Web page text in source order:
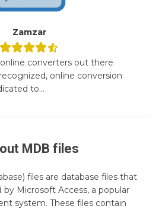
Zamzar
converters out there
online conversion
to...
MDB files
files are database files that
by Microsoft Access, a popular
system. These files contain